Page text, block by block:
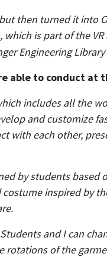
then turned it into
is part of the
Engineering
able to conduct at
includes all the
and customize
with each other,
by students based
inspired by
and I can
rotations of the